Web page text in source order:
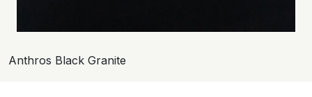
Anthros Black Granite